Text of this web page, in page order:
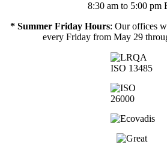
8:30 am to 5:00 pm
* Summer Friday Hours: Our offices
every Friday from May 29